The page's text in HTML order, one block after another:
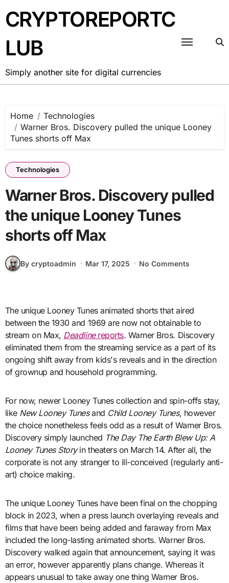
to
content
CRYPTOREPORTC
LUB
Simply another site for digital currencies
Home
Technologies
Warner Bros. Discovery pulled the unique Looney
Tunes shorts off Max
Technologies
Warner Bros. Discovery pulled
the unique Looney Tunes
shorts off Max
By cryptoadmin Mar 17, 2025 No Comments
The unique Looney Tunes animated shorts that aired
between the 1930 and 1969 are now not obtainable to
stream on Max, Deadline reports. Warner Bros. Discovery
eliminated them from the streaming service as a part of its
ongoing shift away from kids's reveals and in the direction
of grownup and household programming.
For now, newer Looney Tunes collection and spin-offs stay,
like New Looney Tunesand Child Looney Tunes, however
the choice nonetheless feels odd as a result of Warner Bros.
Discovery simply launched The Day The Earth Blew Up: A
Looney Tunes Storyin theaters on March 14. After all, the
corporate is not any stranger to ill-conceived (regularly anti-
art) choice making.
The unique Looney Tunes have been final on the chopping
block in 2023, when a press launch overlaying reveals and
films that have been being added and faraway from Max
included the long-lasting animated shorts. Warner Bros.
Discovery walked again that announcement, saying it was
an error, however apparently plans change. Whereas it
appears unusual to take away one thing Warner Bros.